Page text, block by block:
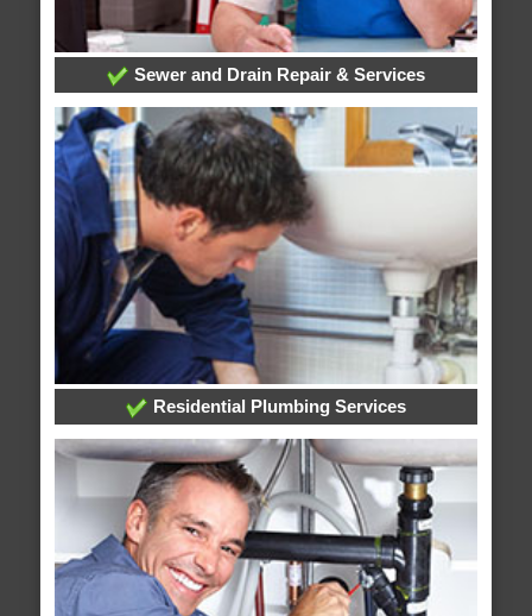
Sewer and Drain Repair & Services
Residential Plumbing Services